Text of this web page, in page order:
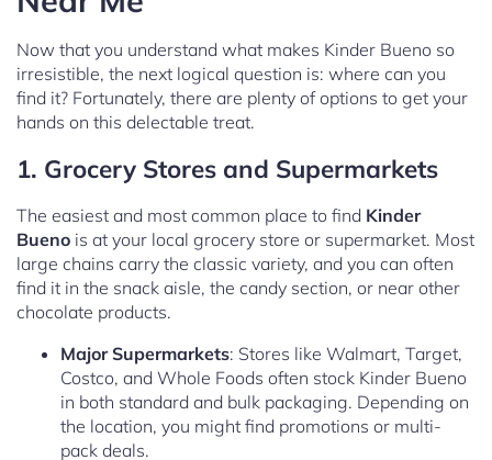
Now that you understand what makes Kinder Bueno so
irresistible, the next logical question is: where can you
find it? Fortunately, there are plenty of options to get your
hands on this delectable treat.
1. Grocery Stores and Supermarkets
The easiest and most common place to find Kinder
Bueno is at your local grocery store or supermarket. Most
large chains carry the classic variety, and you can often
find it in the snack aisle, the candy section, or near other
chocolate products.
Major Supermarkets: Stores like Walmart, Target,
Costco, and Whole Foods often stock Kinder Bueno
in both standard and bulk packaging. Depending on
the location, you might find promotions or multi-
pack deals.